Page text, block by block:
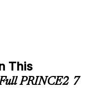
This
PRINCE2 7